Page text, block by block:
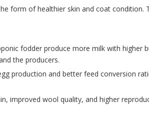
form of healthier skin and coat condition.
fodder produce more milk with
the producers.
production and better feed conversion
improved wool quality, and higher